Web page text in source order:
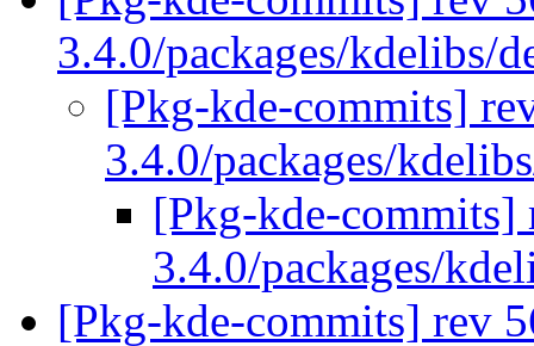
3.4.0/packages/kdelibs/
[Pkg-kde-commits]
3.4.0/packages/
[Pkg-kde-commits]
3.4.0/packages/
[Pkg-kde-commits] rev